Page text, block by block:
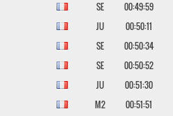
SE
00:49:59
JU
00:50:11
SE
00:50:34
SE
00:50:52
JU
00:51:30
M2
00:51:51